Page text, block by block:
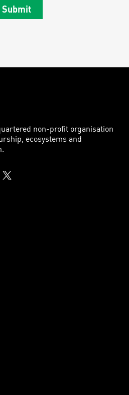
Submit
non-profit organisation
ecosystems and
Twitter